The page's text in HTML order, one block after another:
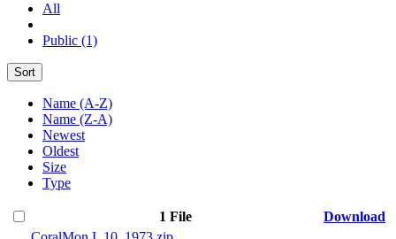
All
Public (1)
Sort
Name (A-Z)
Name (Z-A)
Newest
Oldest
Size
Type
1 File
Download